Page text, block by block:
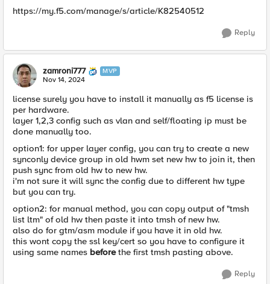
https://my.f5.com/manage/s/article/K82540512
Reply
zamroni777 MVP
Nov 14, 2024
license surely you have to install it manually as f5 license is
per hardware.
layer 1,2,3 config such as vlan and self/floating ip must be
done manually too.
option1: for upper layer config, you can try to create a new
synconly device group in old hwm set new hw to join it, then
push sync from old hw to new hw.
i'm not sure it will sync the config due to different hw type
but you can try.
option2: for manual method, you can copy output of "tmsh
list ltm" of old hw then paste it into tmsh of new hw.
also do for gtm/asm module if you have it in old hw.
this wont copy the ssl key/cert so you have to configure it
using same names beforethe first tmsh pasting above.
Reply